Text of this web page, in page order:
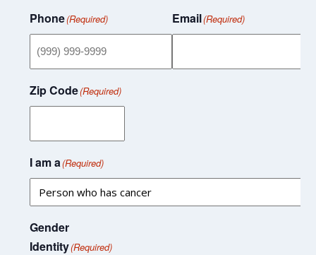
Phone(Required) Email(Required)
Zip Code(Required)
I am a(Required)
Gender
Identity(Required)